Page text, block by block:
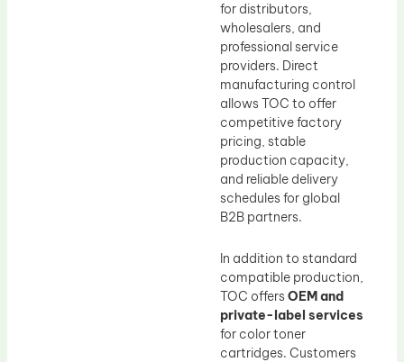
for distributors,
wholesalers, and
professional service
providers. Direct
manufacturing control
allows TOC to offer
competitive factory
pricing, stable
production capacity,
and reliable delivery
schedules for global
B2B partners.
In addition to standard
compatible production,
TOC offersOEM and
private-label services
for color toner
cartridges. Customers